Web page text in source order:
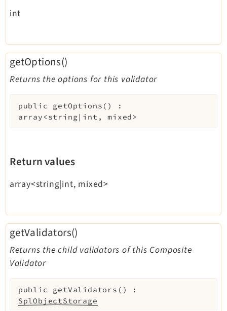
int
getOptions()
Returns the options for this validator
public getOptions ( )
:
array<string|int, mixed>
Return values
array<string|int, mixed>
getValidators()
Returns the child validators of this Composite
Validator
public getValidators ( )
:
SplObjectStorage